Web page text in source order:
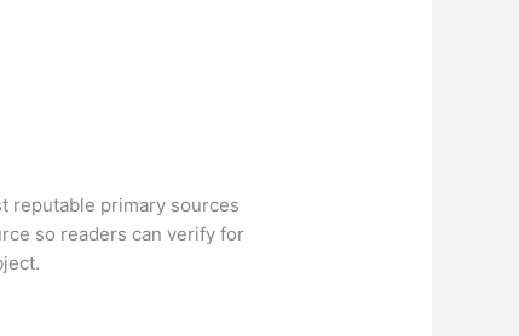
reputable primary sources
so readers can verify for